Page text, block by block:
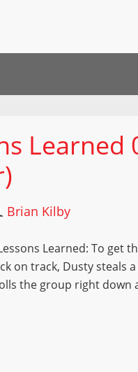
Learned
Brian Kilby
Learned: To get
on track, Dusty steals a
the group right down